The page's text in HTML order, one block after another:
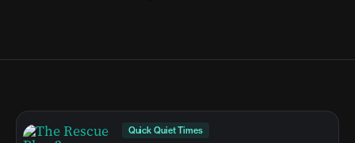
Quick Quiet Times